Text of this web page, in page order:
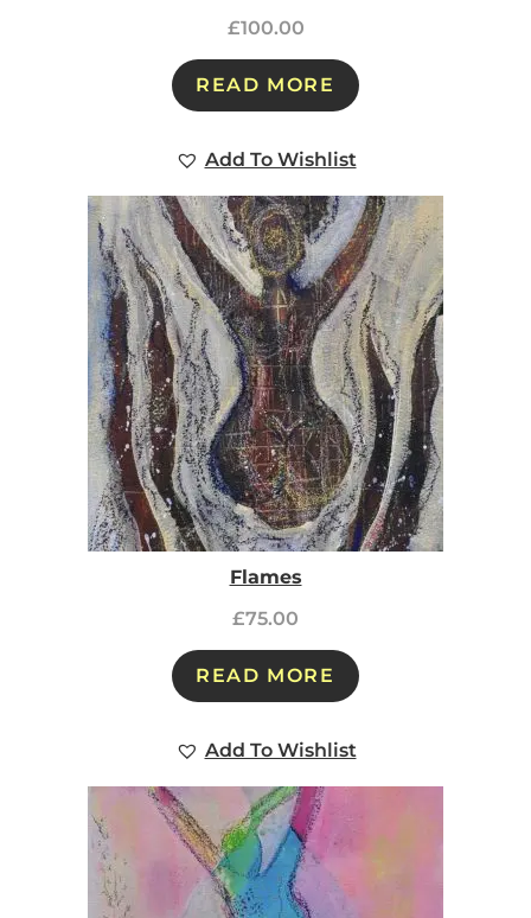
£100.00
READ MORE
Add To Wishlist
Flames
£75.00
READ MORE
Add To Wishlist